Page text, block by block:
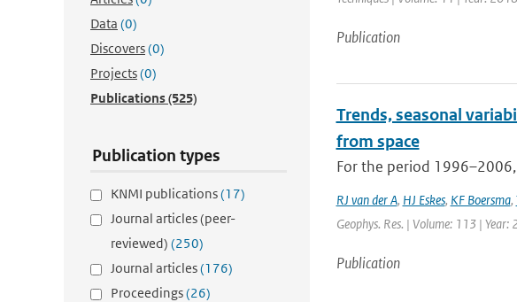
Data (0)
Discovers(0)
Projects(0)
Publications(525)
Publication types
KNMI publications(17)
Journal articles (peer-
reviewed) (250)
Journal articles(176)
Proceedings(26)
Publication
Trends, seasonal
from space
For the period
RJ van der A, HJ Eskes, KF Boersma,
Geophys. Res. | Volume: 113 |
Publication